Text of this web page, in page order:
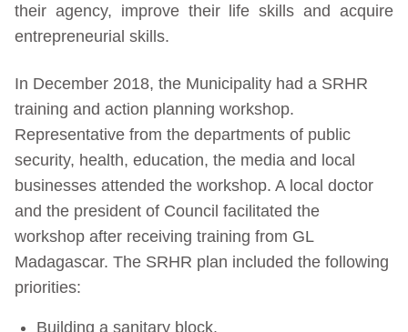
their agency, improve their life skills and acquire
entrepreneurial skills.
In December 2018, the Municipality had a SRHR
training and action planning workshop.
Representative from the departments of public
security, health, education, the media and local
businesses attended the workshop. A local doctor
and the president of Council facilitated the
workshop after receiving training from GL
Madagascar. The SRHR plan included the following
priorities:
Building a sanitary block.